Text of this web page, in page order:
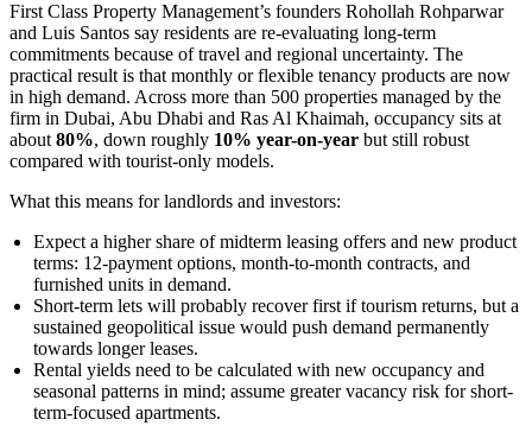
First Class Property Management’s founders Rohollah Rohparwar
and Luis Santos say residents are re-evaluating long-term
commitments because of travel and regional uncertainty. The
practical result is that monthly or flexible tenancy products are now
in high demand. Across more than 500 properties managed by the
firm in Dubai, Abu Dhabi and Ras Al Khaimah, occupancy sits at
about 80%, down roughly 10% year-on-year but still robust
compared with tourist-only models.
What this means for landlords and investors:
Expect a higher share of midterm leasing offers and new product
terms: 12-payment options, month-to-month contracts, and
furnished units in demand.
Short-term lets will probably recover first if tourism returns, but a
sustained geopolitical issue would push demand permanently
towards longer leases.
Rental yields need to be calculated with new occupancy and
seasonal patterns in mind; assume greater vacancy risk for short-
term-focused apartments.